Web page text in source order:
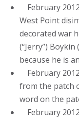
February
West Point
decorated war
(“Jerry”)
because he is
February
from the patch
word on the
February